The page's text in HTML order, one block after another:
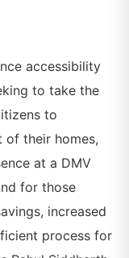
accessibility
to take the
to
their homes,
at a DMV
for those
increased
process for